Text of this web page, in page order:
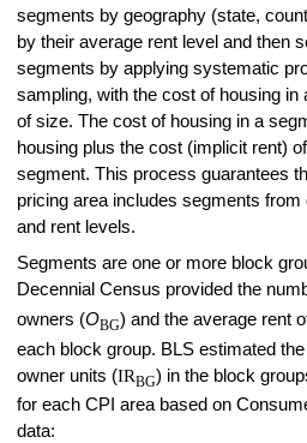
segments by geography (state,
by their average rent level and then
segments by applying systematic
sampling, with the cost of housing
of size. The cost of housing in a
housing plus the cost (implicit rent)
segment. This process guarantees
pricing area includes segments from
and rent levels.
Segments are one or more block
Decennial Census provided the
owners (OBG) and the average rent
each block group. BLS estimated
owner units (IRBG) in the block
for each CPI area based on
data: